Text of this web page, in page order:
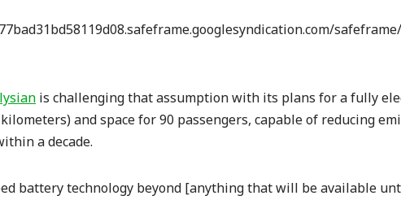
is challenging that assumption with its plans for a fully
and space for 90 passengers, capable of reducing
a decade.
battery technology beyond [anything that will be available